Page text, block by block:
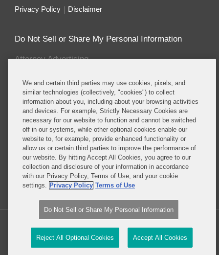
Privacy Policy Disclaimer
Do Not Sell or Share My Personal Information
Attorney Advertising
About this Blog
Covington & Burling LLP enjoys recognition for
having one the most prominent and sought after
energy and environmental teams of any leading
international law firm. Our energy and
environmental lawyers and policy advisors counsel
a wide-range of clients in enforcement, corporate,
legislative, regulatory and litigation matters.
Read More...
Law blog design & platform by LexBlog
We and certain third parties may use cookies, pixels, and
similar technologies (collectively, "cookies") to collect
information about you, including about your browsing activities
and devices. For example, Strictly Necessary Cookies are
necessary for our website to function and cannot be switched
off in our systems, while other optional cookies enable our
website to, for example, provide enhanced functionality or
allow us or certain third parties to improve the performance of
our website. By hitting Accept All Cookies, you agree to our
collection and disclosure of your information in accordance
with our Privacy Policy, Terms of Use, and your cookie
settings. Privacy Policy Terms of Use
Do Not Sell or Share My Personal Information
Reject All Optional Cookies Accept All Cookies